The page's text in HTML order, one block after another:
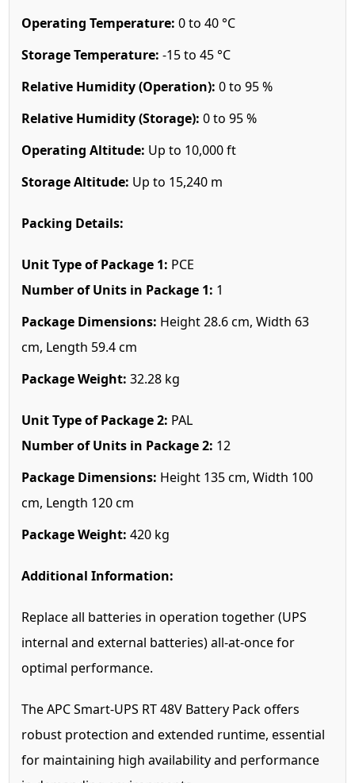
Operating Temperature: 0 to 40 °C
Storage Temperature: -15 to 45 °C
Relative Humidity (Operation): 0 to 95 %
Relative Humidity (Storage): 0 to 95 %
Operating Altitude: Up to 10,000 ft
Storage Altitude: Up to 15,240 m
Packing Details:
Unit Type of Package 1: PCE
Number of Units in Package 1: 1
Package Dimensions: Height 28.6 cm, Width 63
cm, Length 59.4 cm
Package Weight: 32.28 kg
Unit Type of Package 2: PAL
Number of Units in Package 2: 12
Package Dimensions: Height 135 cm, Width 100
cm, Length 120 cm
Package Weight: 420 kg
Additional Information:
Replace all batteries in operation together (UPS
internal and external batteries) all-at-once for
optimal performance.
The APC Smart-UPS RT 48V Battery Pack offers
robust protection and extended runtime, essential
for maintaining high availability and performance